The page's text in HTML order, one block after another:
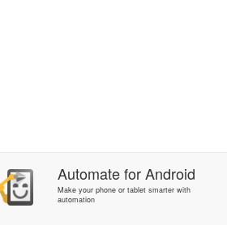
AutomateforAndroid
Make your phone or tablet smarter with
automation